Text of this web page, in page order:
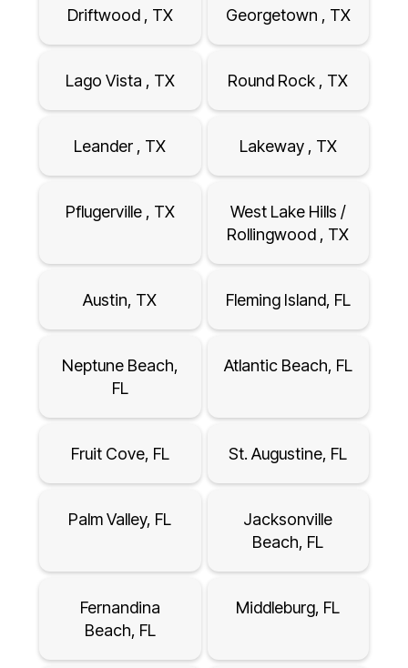
Driftwood , TX Georgetown , TX
Lago Vista , TX Round Rock , TX
Leander , TX Lakeway , TX
Pflugerville , TX
West Lake Hills /
Rollingwood , TX
Austin, TX Fleming Island, FL
Neptune Beach,
FL
Atlantic Beach, FL
Fruit Cove, FL St. Augustine, FL
Palm Valley, FL
Jacksonville
Beach, FL
Fernandina
Beach, FL
Middleburg, FL